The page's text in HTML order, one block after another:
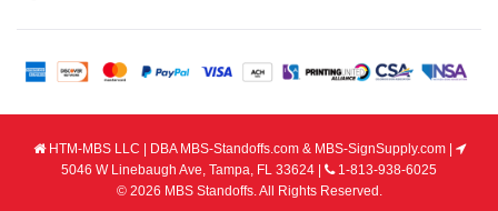
HTM-MBS LLC | DBA MBS-Standoffs.com & MBS-SignSupply.com |
5046 W Linebaugh Ave, Tampa, FL 33624 |
1-813-938-6025
© 2026 MBS Standoffs. All Rights Reserved.